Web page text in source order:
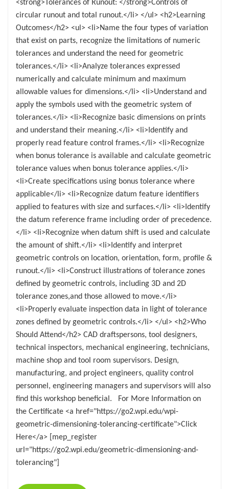
<strong>Tolerances of Runout: </strong>Controls of
circular runout and total runout.</li> </ul> <h2>Learning
Outcomes</h2> <ul> <li>Name the four types of variation
that exist on parts, recognize the limitations of numeric
tolerances and understand the need for geometric
tolerances.</li> <li>Analyze tolerances expressed
numerically and calculate minimum and maximum
allowable values for dimensions.</li> <li>Understand and
apply the symbols used with the geometric system of
tolerances.</li> <li>Recognize basic dimensions on prints
and understand their meaning.</li> <li>Identify and
properly read feature control frames.</li> <li>Recognize
when bonus tolerance is available and calculate geometric
tolerance values when bonus tolerance applies.</li>
<li>Create specifications using bonus tolerance where
applicable</li> <li>Recognize datum feature identifiers
applied to features with size and surfaces.</li> <li>Identify
the datum reference frame including order of precedence.
</li> <li>Recognize when datum shift is used and calculate
the amount of shift.</li> <li>Identify and interpret
geometric controls on location, orientation, form, profile &
runout.</li> <li>Construct illustrations of tolerance zones
defined by geometric controls, including 3D and 2D
tolerance zones,and those allowed to move.</li>
<li>Properly evaluate inspection data in light of tolerance
zones defined by geometric controls.</li> </ul> <h2>Who
Should Attend</h2> CAD draftspersons, tool designers,
technical inspectors, mechanical engineering, technicians,
machine shop and tool room supervisors. Design,
manufacturing, and project engineers, quality control
personnel, engineering managers and supervisors will also
find this workshop beneficial. For More Information on
the Certificate <a href="https://go2.wpi.edu/wpi-
geometric-dimensioning-tolerancing-certificate">Click
Here</a> [mep_register
url="https://go2.wpi.edu/geometric-dimensioning-and-
tolerancing"]